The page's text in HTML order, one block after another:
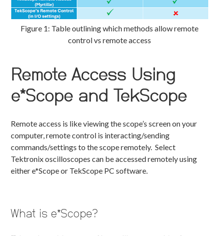
Figure 1: Table outlining which methods allow remote
control vs remote access
Remote Access Using
e*Scope and TekScope
Remote access is like viewing the scope’s screen on your
computer, remote control is interacting/sending
commands/settings to the scope remotely. Select
Tektronix oscilloscopes can be accessed remotely using
either e*Scope or TekScope PC software.
What is e*Scope?